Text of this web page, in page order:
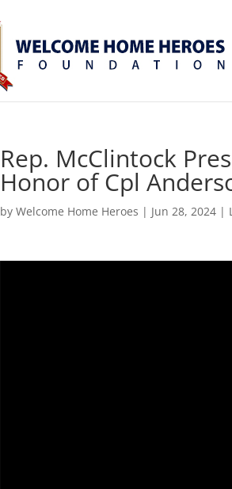
Rep. McClintock
Honor of Cpl
byWelcome Home Heroes | Jun 28, 2024 |